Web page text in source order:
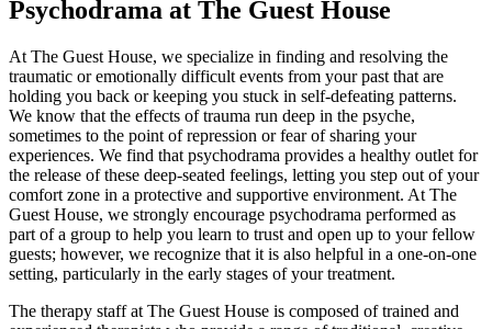
Psychodrama at The Guest House
At The Guest House, we specialize in finding and resolving the
traumatic or emotionally difficult events from your past that are
holding you back or keeping you stuck in self-defeating patterns.
We know that the effects of trauma run deep in the psyche,
sometimes to the point of repression or fear of sharing your
experiences. We find that psychodrama provides a healthy outlet for
the release of these deep-seated feelings, letting you step out of your
comfort zone in a protective and supportive environment. At The
Guest House, we strongly encourage psychodrama performed as
part of a group to help you learn to trust and open up to your fellow
guests; however, we recognize that it is also helpful in a one-on-one
setting, particularly in the early stages of your treatment.
The therapy staff at The Guest House is composed of trained and